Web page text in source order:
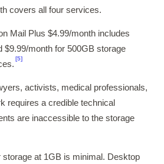
covers all four services.
Mail Plus $4.99/month includes
$9.99/month for 500GB storage
[5]
activists, medical professionals,
requires a credible technical
are inaccessible to the storage
storage at 1GB is minimal. Desktop